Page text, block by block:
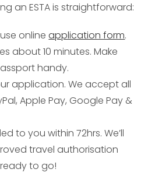
an ESTA is straightforward:
onlineapplication form.
about 10 minutes. Make
handy.
application. We accept all
Apple Pay, Google Pay &
to you within 72hrs. We’ll
travel authorisation
ready to go!